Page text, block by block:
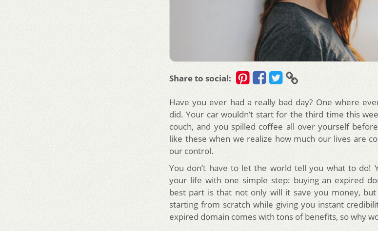
Share to social:
Have you ever had a really bad day? One where
did. Your car wouldn’t start for the third time this
couch, and you spilled coffee all over yourself
like these when we realize how much our lives are
our control.
You don’t have to let the world tell you what to do!
your life with one simple step: buying an expired
best part is that not only will it save you money,
starting from scratch while giving you instant
expired domain comes with tons of benefits, so why